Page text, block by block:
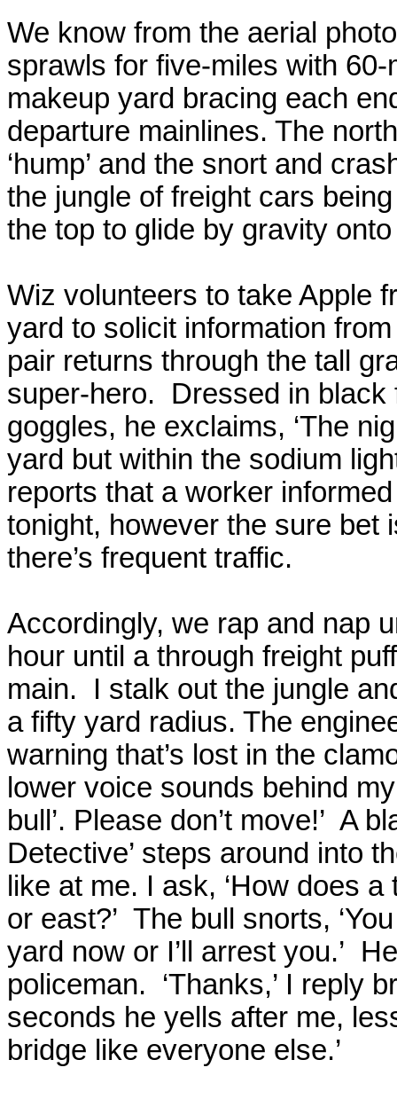
We know from the aerial
sprawls for five-miles with
makeup yard bracing each
departure mainlines. The
‘hump’ and the snort and
the jungle of freight cars
the top to glide by gravity
Wiz volunteers to take Apple
yard to solicit information
pair returns through the tall
super-hero.
Dressed in black
goggles, he exclaims, ‘The
yard but within the sodium
reports that a worker
tonight, however the sure bet
there’s frequent traffic.
Accordingly, we rap and nap
hour until a through freight
main.
I stalk out the jungle
a fifty yard radius. The
warning that’s lost in the
lower voice sounds behind
bull’. Please don’t move!’ A
Detective’ steps around into
like at me. I ask, ‘How does
or east?’ The bull snorts,
yard now or I’ll arrest you.’
policeman.
‘Thanks,’ I reply
seconds he yells after me,
bridge like everyone else.’